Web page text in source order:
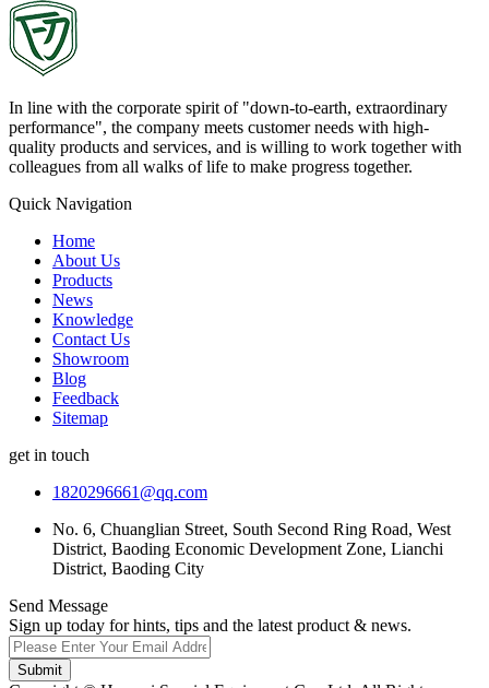
In line with the corporate spirit of "down-to-earth, extraordinary
performance", the company meets customer needs with high-
quality products and services, and is willing to work together with
colleagues from all walks of life to make progress together.
Quick Navigation
Home
About Us
Products
News
Knowledge
Contact Us
Showroom
Blog
Feedback
Sitemap
get in touch
1820296661@qq.com
No. 6, Chuanglian Street, South Second Ring Road, West
District, Baoding Economic Development Zone, Lianchi
District, Baoding City
Send Message
Sign up today for hints, tips and the latest product & news.
Submit